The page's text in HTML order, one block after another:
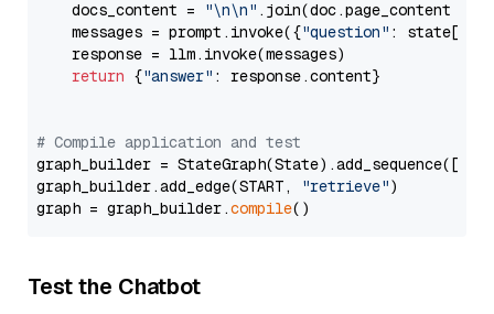
    docs_content =
"\n\n" .join(doc.page_content
    messages = prompt.invoke({
"question" : state[
    response = llm.invoke(messages)
return {"answer" : response.content}
# Compile application and test
graph_builder =
graph_builder.add_edge(START,
"retrieve")
graph = graph_builder.compile
Test the Chatbot